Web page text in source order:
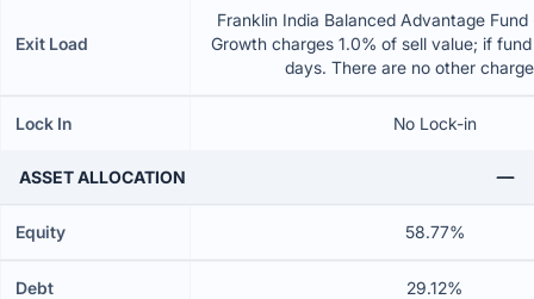
Exit Load
Franklin India Balanced Advantage Fund
Growth charges 1.0% of sell value; if
days. There are no other
Lock In No Lock-in
ASSET ALLOCATION
Equity 58.77%
Debt 29.12%